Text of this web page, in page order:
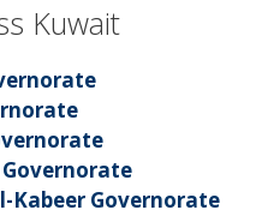
Kuwait
Kabeer Governorate